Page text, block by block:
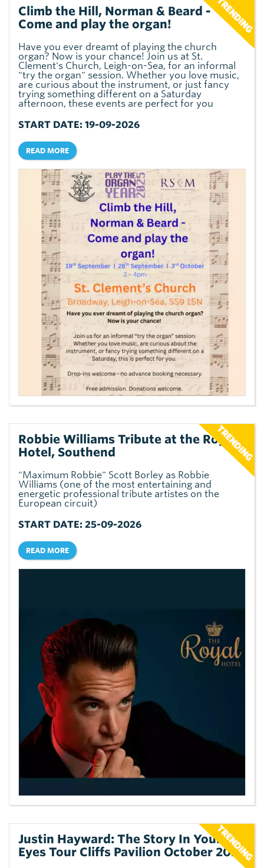
Climb the Hill, Norman & Beard -
Come and play the organ!
Have you ever dreamt of playing the church
organ? Now is your chance! Join us at St.
Clement's Church, Leigh-on-Sea, for an informal
"try the organ" session. Whether you love music,
are curious about the instrument, or just fancy
trying something different on a Saturday
afternoon, these events are perfect for you
START DATE: 19-09-2026
READ MORE
Robbie Williams Tribute at the Royal
Hotel, Southend
"Maximum Robbie" Scott Borley as Robbie
Williams (one of the most entertaining and
energetic professional tribute artistes on the
European circuit)
START DATE: 25-09-2026
READ MORE
Justin Hayward: The Story In Your
Eyes Tour Cliffs Pavilion October 2026